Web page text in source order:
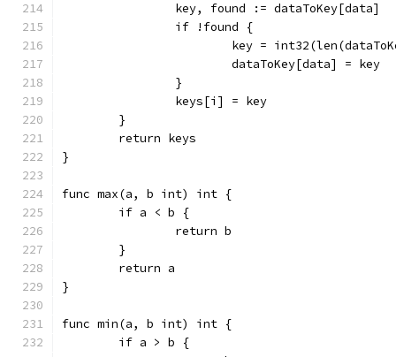
		key, found := dataToKey[data]
		if !found {
key =
			dataToKey[data] = key
		}
		keys[i] = key
	}
	return keys
}
func max(a, b int) int {
	if a < b {
		return b
	}
	return a
}
func min(a, b int) int {
	if a > b {